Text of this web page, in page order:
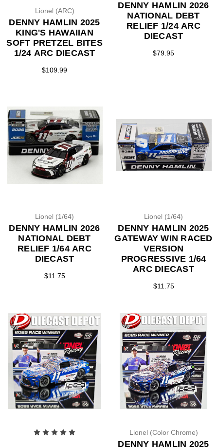
Lionel (ARC)
DENNY HAMLIN 2025
KING'S HAWAIIAN
SOFT PRETZEL BITES
1/24 ARC DIECAST
$109.99
DENNY HAMLIN 2026
NATIONAL DEBT
RELIEF 1/24 ARC
DIECAST
$79.95
Lionel (1/64)
DENNY HAMLIN 2026
NATIONAL DEBT
RELIEF 1/64 ARC
DIECAST
$11.75
Lionel (1/64)
DENNY HAMLIN 2025
GATEWAY WIN RACED
VERSION
PROGRESSIVE 1/64
ARC DIECAST
$11.75
Lionel (Color Chrome)
DENNY HAMLIN 2025